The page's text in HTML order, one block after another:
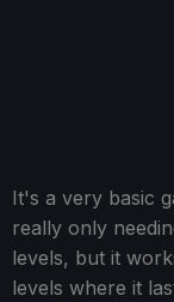
It's a very basic
really only
levels, but it
levels where it